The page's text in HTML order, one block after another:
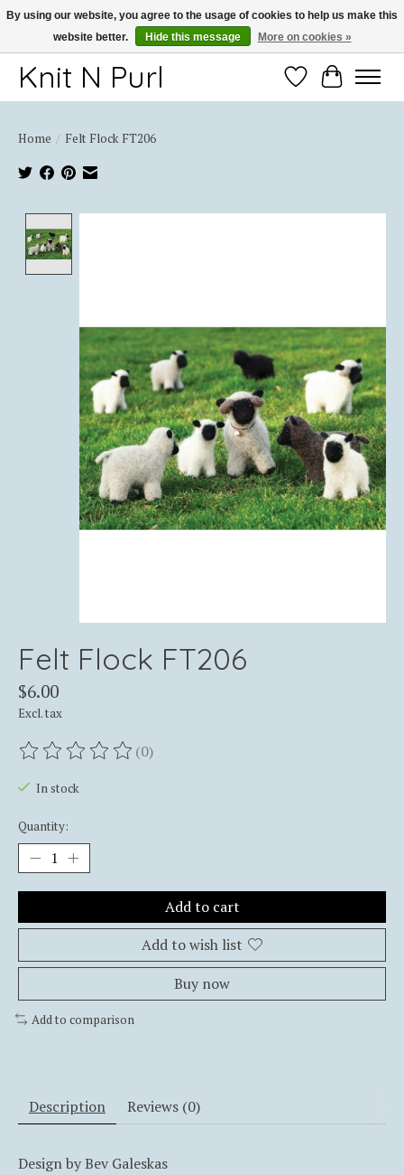
Thank you for choosing Knit-N-Purl
Knit N Purl WishlistCart
Home / Felt Flock FT206
Felt Flock FT206
$6.00
Excl. tax
The rating of this product is
(0)
In stock
Quantity:
Add to cart
Add to wish list
Buy now
Add to comparison
Description Reviews (0)
Design by Bev Galeskas
By using our website, you agree to the usage of cookies to help us make this
website better.
Hide this message More on cookies »